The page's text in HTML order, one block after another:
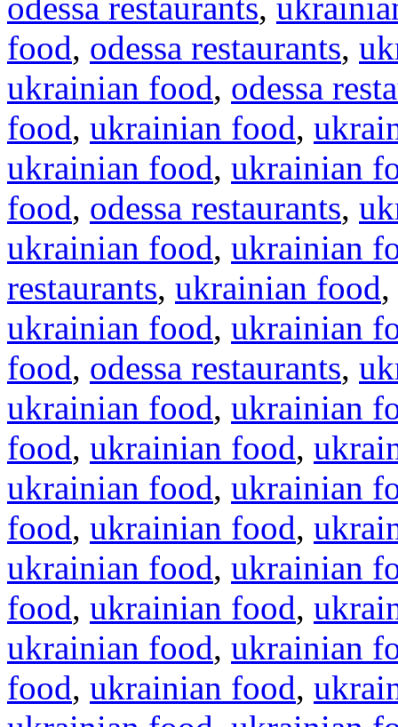
food, odessa restaurants,
ukrainian food, odessa
food, ukrainian food,
ukrainian food, ukrainian
food, odessa restaurants,
ukrainian food, ukrainian
restaurants, ukrainian food,
ukrainian food, ukrainian
food, odessa restaurants,
ukrainian food, ukrainian
food, ukrainian food,
ukrainian food, ukrainian
food, ukrainian food,
ukrainian food, ukrainian
food, ukrainian food,
ukrainian food, ukrainian
food, ukrainian food,